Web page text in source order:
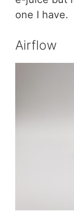
one I have.
Airflow